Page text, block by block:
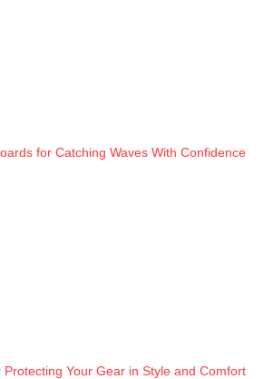
for Catching Waves With Confidence
Your Gear in Style and Comfort